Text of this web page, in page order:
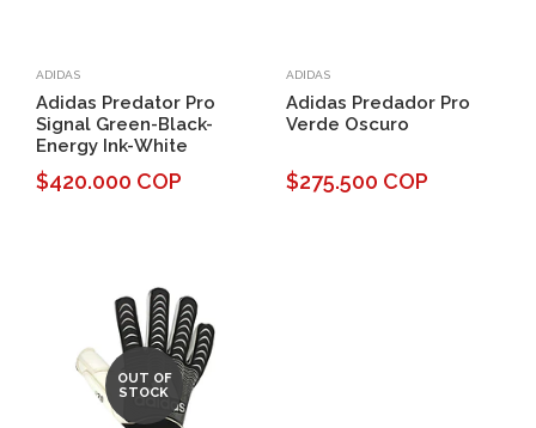
ADIDAS
Adidas Predator Pro
Signal Green-Black-
Energy Ink-White
$420.000 COP
ADIDAS
Adidas Predador Pro
Verde Oscuro
$275.500 COP
OUT OF
STOCK